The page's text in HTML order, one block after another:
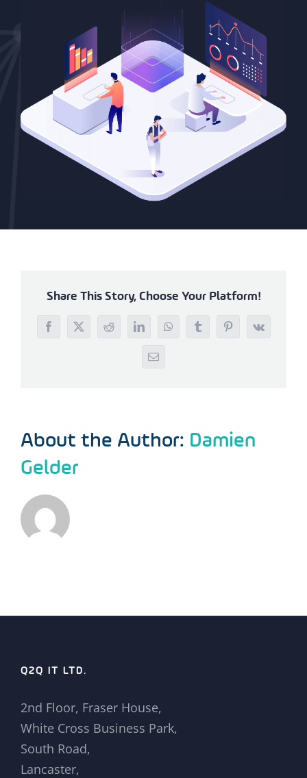
Share This Story, Choose Your Platform!
Facebook
X RedditLinkedInWhatsAppTumblrPinterest
Vk
Email
About the Author: Damien
Gelder
Q2Q IT LTD.
2nd Floor, Fraser House,
White Cross Business Park,
South Road,
Lancaster,